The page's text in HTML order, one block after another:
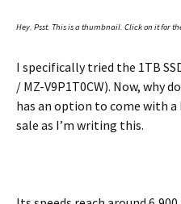
Hey. Psst. This is a thumbnail. Click on it for
I specifically tried the 1TB
/ MZ-V9P1T0CW). Now, why
has an option to come with a
sale as I’m writing this.